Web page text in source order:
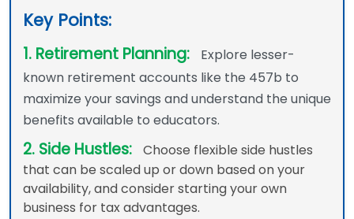
Key Points:
1. Retirement Planning:
Explore lesser-
known retirement accounts like the 457b to
maximize your savings and understand the unique
benefits available to educators.
2. Side Hustles:
Choose flexible side hustles
that can be scaled up or down based on your
availability, and consider starting your own
business for tax advantages.